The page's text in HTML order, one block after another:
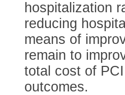
hospitalization
reducing
means of
remain to
total cost of
outcomes.